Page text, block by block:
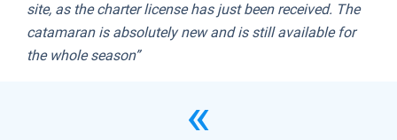
site, as the charter license has just been received. The
catamaran is absolutely new and is still available for
the whole season”